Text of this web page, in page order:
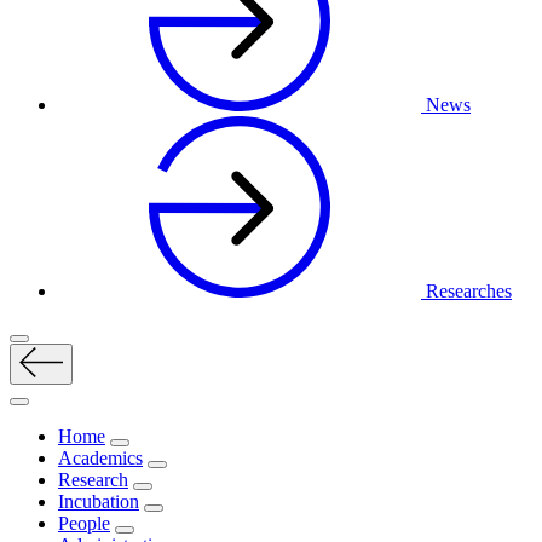
News
Researches
Home
Academics
Research
Incubation
People